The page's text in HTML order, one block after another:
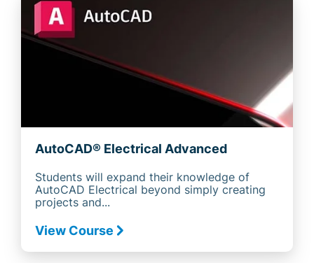
AutoCAD® Electrical Advanced
Students will expand their knowledge of
AutoCAD Electrical beyond simply creating
projects and...
View Course